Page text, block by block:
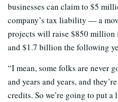
businesses can claim to $5
company’s tax liability — a
projects will raise $850 million
and $1.7 billion the following
“I mean, some folks are never
and years and years, and
credits. So we’re going to put